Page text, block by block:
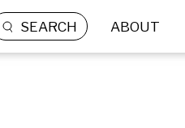
SEARCH ABOUT